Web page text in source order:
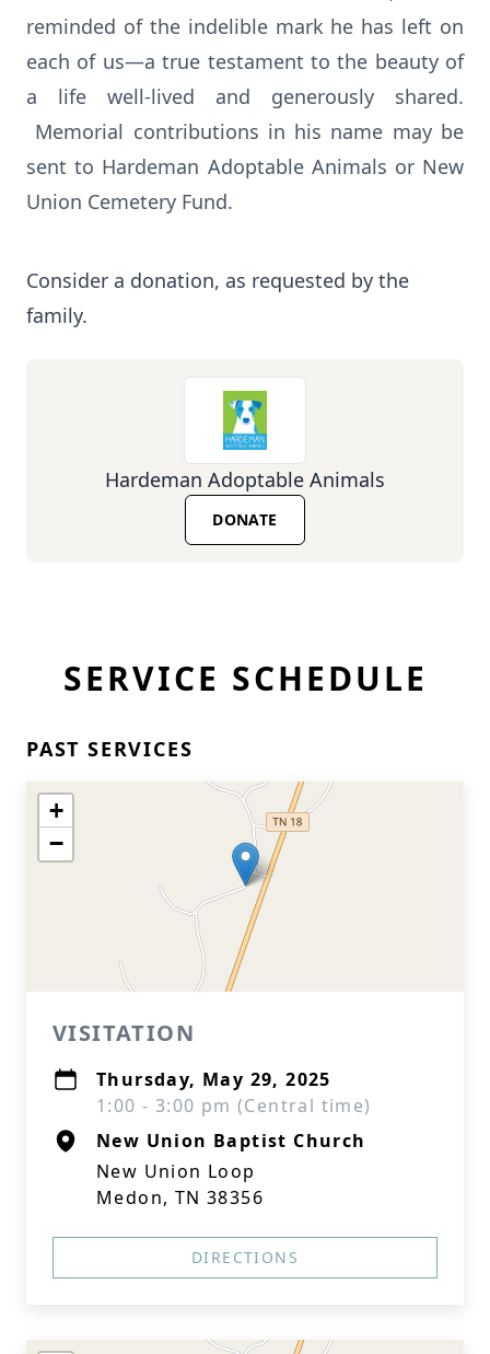
reminded of the indelible mark he has left on
each of us—a true testament to the beauty of
a life well-lived and generously shared.
Memorial contributions in his name may be
sent to Hardeman Adoptable Animals or New
Union Cemetery Fund.
Consider a donation, as requested by the
family.
Hardeman Adoptable Animals
DONATE
SERVICE SCHEDULE
PAST SERVICES
+
−
VISITATION
Thursday, May 29, 2025
1:00 - 3:00 pm (Central time)
New Union Baptist Church
New Union Loop
Medon, TN 38356
DIRECTIONS